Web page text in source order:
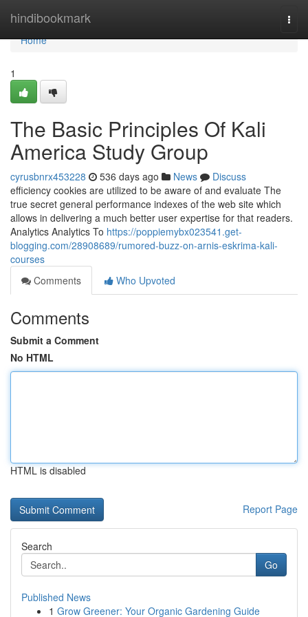
hindibookmark
Home
Home
1
The Basic Principles Of Kali
America Study Group
cyrusbnrx453228 536 days ago News
Discuss
efficiency cookies are utilized to be aware of and evaluate The
true secret general performance indexes of the web site which
allows in delivering a much better user expertise for that readers.
Analytics Analytics To https://poppiemybx023541.get-
blogging.com/28908689/rumored-buzz-on-arnis-eskrima-kali-
courses
Comments
Who Upvoted
Comments
Submit a Comment
No HTML
HTML is disabled
Report Page
Search
Go
Published News
1 Grow Greener: Your Organic Gardening Guide